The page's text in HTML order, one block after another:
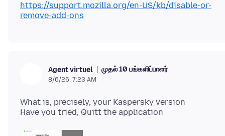
https://support.mozilla.org/en-US/kb/disable-or-
remove-add-ons
Agent virtuel முதல் 10 பங்களிப்பாளர்
8/6/26, 7:23 AM
What is, precisely, your Kaspersky version